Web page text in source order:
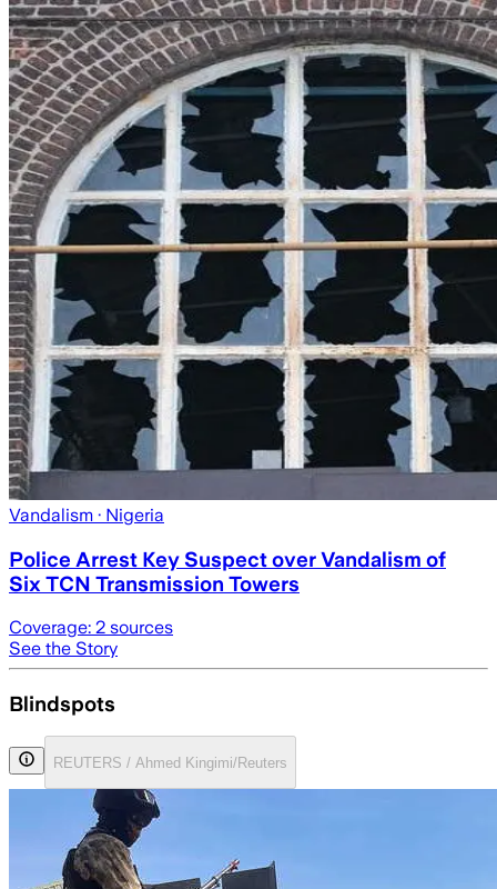
Vandalism · Nigeria
Police Arrest Key Suspect over Vandalism of
Six TCN Transmission Towers
Coverage: 2 sources
See the Story
Blindspots
REUTERS / Ahmed Kingimi/Reuters